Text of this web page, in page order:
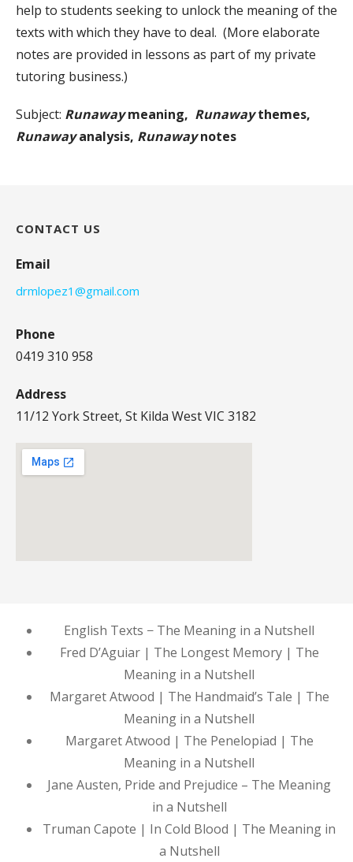
help to students seeking to unlock the meaning of the
texts with which they have to deal. (More elaborate
notes are provided in lessons as part of my private
tutoring business.)
Subject: Runawaymeaning, Runawaythemes,
Runawayanalysis, Runawaynotes
CONTACT US
Email
drmlopez1@gmail.com
Phone
0419 310 958
Address
11/12 York Street, St Kilda West VIC 3182
English Texts − The Meaning in a Nutshell
Fred D’Aguiar | The Longest Memory | The
Meaning in a Nutshell
Margaret Atwood | The Handmaid’s Tale | The
Meaning in a Nutshell
Margaret Atwood | The Penelopiad | The
Meaning in a Nutshell
Jane Austen, Pride and Prejudice – The Meaning
in a Nutshell
Truman Capote | In Cold Blood | The Meaning in
a Nutshell